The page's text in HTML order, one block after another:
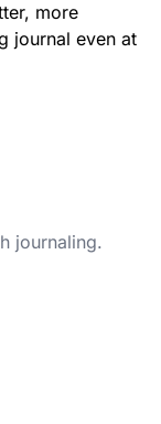
more
journal even at
journaling.